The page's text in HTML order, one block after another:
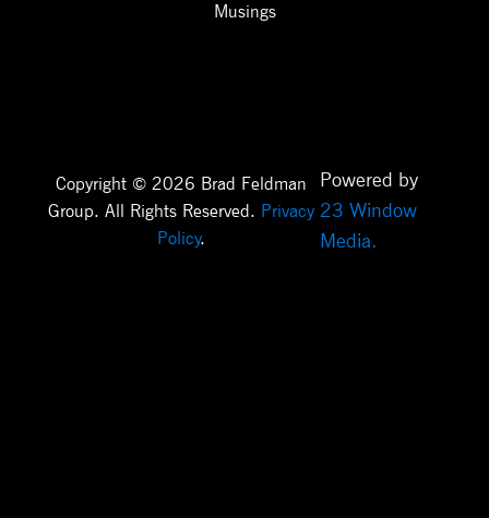
Musings
Copyright © 2026 Brad Feldman
Group. All Rights Reserved. Privacy
Policy.
Powered by
23 Window
Media.